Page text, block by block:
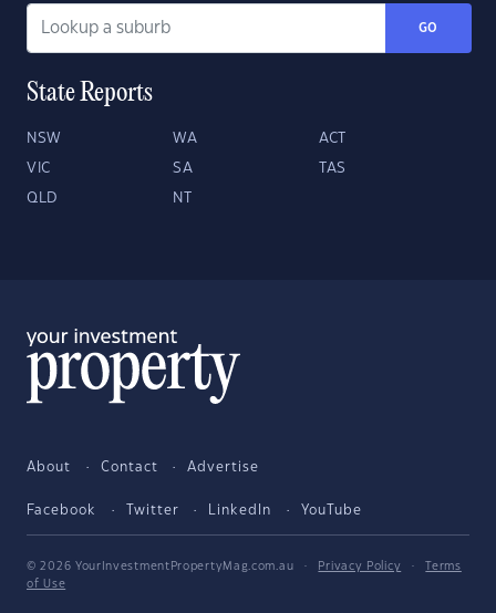
GO
State Reports
NSW WA ACT
VIC SA TAS
QLD NT
About Contact Advertise
Facebook Twitter LinkedIn YouTube
© 2026 YourInvestmentPropertyMag.com.au · Privacy Policy ·
Terms
of Use